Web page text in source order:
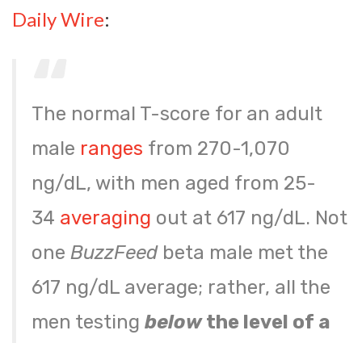
Daily Wire:
The normal T-score for an adult
male ranges from 270-1,070
ng/dL, with men aged from 25-
34 averaging out at 617 ng/dL. Not
oneBuzzFeedbeta male met the
617 ng/dL average; rather, all the
men testingbelowthe level of a